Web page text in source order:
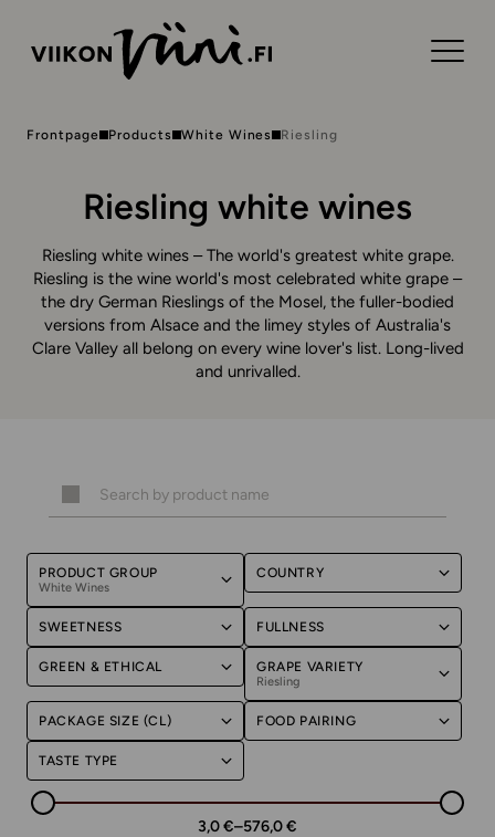
Frontpage Products White Wines Riesling
Riesling white wines
Riesling white wines – The world's greatest white grape.
Riesling is the wine world's most celebrated white grape –
the dry German Rieslings of the Mosel, the fuller-bodied
versions from Alsace and the limey styles of Australia's
Clare Valley all belong on every wine lover's list. Long-lived
and unrivalled.
PRODUCT GROUP
White Wines
COUNTRY
SWEETNESS FULLNESS
GREEN & ETHICAL GRAPE VARIETY
Riesling
PACKAGE SIZE (CL) FOOD PAIRING
TASTE TYPE
3,0 €–576,0 €